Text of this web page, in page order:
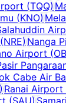
(TQQ)
(KNO)
(NRE) Nanga
Airport (
Cabe Air
) Ranai Airport
(SAU)